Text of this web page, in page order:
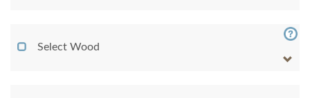
Select Wood